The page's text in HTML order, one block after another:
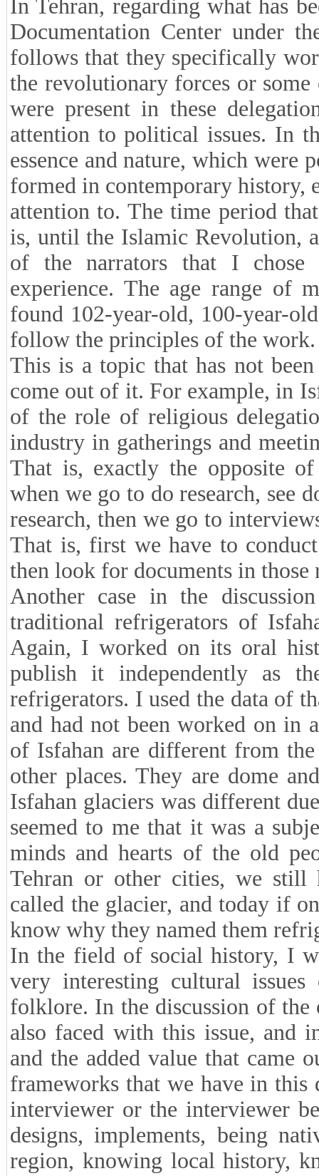
In Tehran, regarding what has
Documentation Center under
follows that they specifically
the revolutionary forces or
were present in these
attention to political issues. In
essence and nature, which were
formed in contemporary history,
attention to. The time period
is, until the Islamic Revolution,
of the narrators that I
experience. The age range of
found 102-year-old, 100-year-
follow the principles of the work.
This is a topic that has not
come out of it. For example, in
of the role of religious
industry in gatherings and
That is, exactly the opposite
when we go to do research, see
research, then we go to
That is, first we have to
then look for documents in those
Another case in the
traditional refrigerators of
Again, I worked on its oral
publish it independently as
refrigerators. I used the data of
and had not been worked on in
of Isfahan are different from
other places. They are dome
Isfahan glaciers was different
seemed to me that it was a
minds and hearts of the old
Tehran or other cities, we still
called the glacier, and today if
know why they named them
In the field of social history, I
very interesting cultural
folklore. In the discussion of
also faced with this issue, and
and the added value that came
frameworks that we have in this
interviewer or the interviewer
designs, implements, being
region, knowing local history,